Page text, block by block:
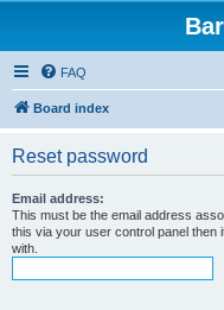
FAQ
Board index
Reset password
Email address:
This must be the email address
this via your user control panel
with.